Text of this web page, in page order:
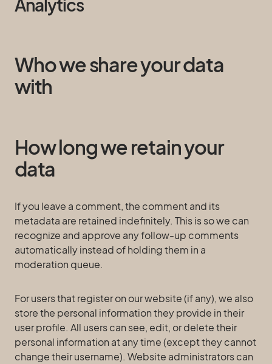
Analytics
Who we share your data
with
How long we retain your
data
If you leave a comment, the comment and its
metadata are retained indefinitely. This is so we can
recognize and approve any follow-up comments
automatically instead of holding them in a
moderation queue.
For users that register on our website (if any), we also
store the personal information they provide in their
user profile. All users can see, edit, or delete their
personal information at any time (except they cannot
change their username). Website administrators can